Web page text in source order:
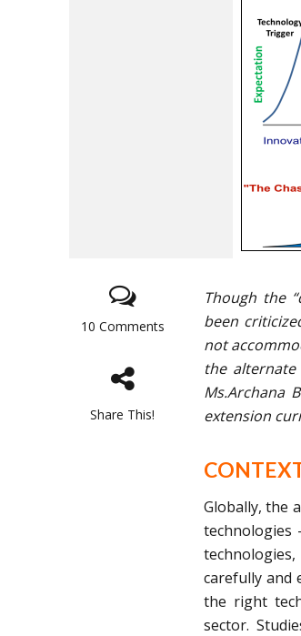
10 Comments
Share This!
Though the
been
not
the
Ms.Archana
extension
Globally, the
technologies
carefully and
the right
sector.